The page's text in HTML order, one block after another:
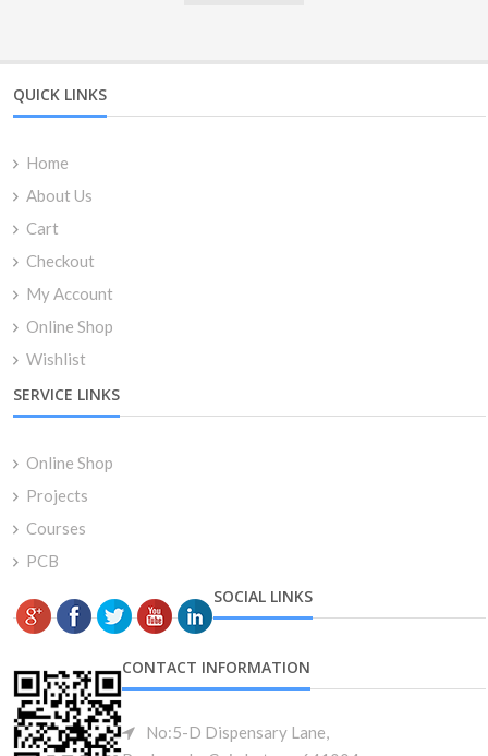
QUICK LINKS
Home
About Us
Cart
Checkout
My Account
Online Shop
Wishlist
SERVICE LINKS
Online Shop
Projects
Courses
PCB
SOCIAL LINKS
CONTACT INFORMATION
No:5-D Dispensary Lane,